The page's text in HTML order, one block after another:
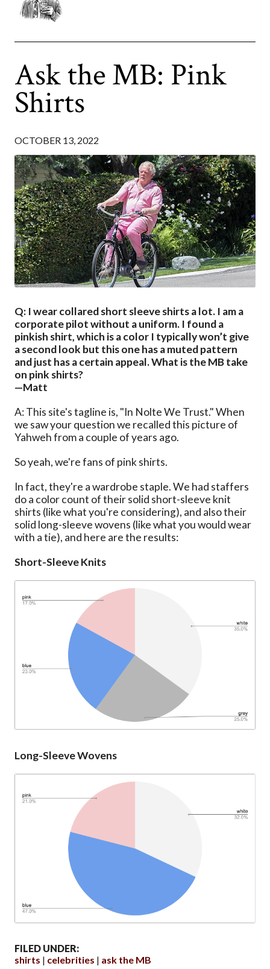
Ask the MB: Pink
Shirts
OCTOBER 13, 2022
Q: I wear collared short sleeve shirts a lot. I am a
corporate pilot without a uniform. I found a
pinkish shirt, which is a color I typically won’t give
a second look but this one has a muted pattern
and just has a certain appeal. What is the MB take
on pink shirts?
—Matt
A: This site's tagline is, "In Nolte We Trust." When
we saw your question we recalled this picture of
Yahweh from a couple of years ago.
So yeah, we're fans of pink shirts.
In fact, they're a wardrobe staple. We had staffers
do a color count of their solid short-sleeve knit
shirts (like what you're considering), and also their
solid long-sleeve wovens (like what you would wear
with a tie), and here are the results:
Short-Sleeve Knits
Long-Sleeve Wovens
FILED UNDER:
shirts
celebrities ask the MB